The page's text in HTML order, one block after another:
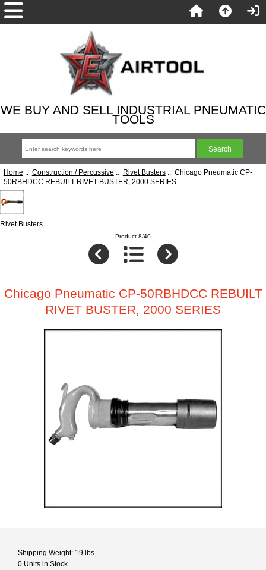
WE BUY AND SELL INDUSTRIAL PNEUMATIC
TOOLS
Home :: Construction / Percussive :: Rivet Busters:: Chicago Pneumatic CP-
50RBHDCC REBUILT RIVET BUSTER, 2000 SERIES
Rivet Busters
Product 8/40
Chicago Pneumatic CP-50RBHDCC REBUILT
RIVET BUSTER, 2000 SERIES
Shipping Weight: 19 lbs
0 Units in Stock